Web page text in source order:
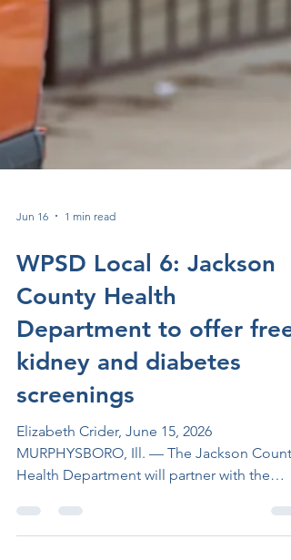
Jun 16 1 min read
WPSD Local 6: Jackson
County Health
Department to offer free
kidney and diabetes
screenings
Elizabeth Crider, June 15, 2026